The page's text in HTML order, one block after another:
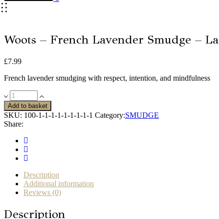
Woots – French Lavender Smudge –
£7.99
French lavender smudging with respect, intention, and mindfulness
Woots
-
French
Lavender
Smudge
Large
quantity
Add to basket
SKU: 100-1-1-1-1-1-1-1-1-1 Category:SMUDGE
Share:
Description
Additional information
Reviews (0)
Description